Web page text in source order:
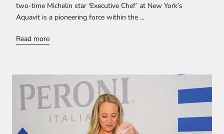
two-time Michelin star ‘Executive Chef’ at New York’s
Aquavit is a pioneering force within the ...
Read more